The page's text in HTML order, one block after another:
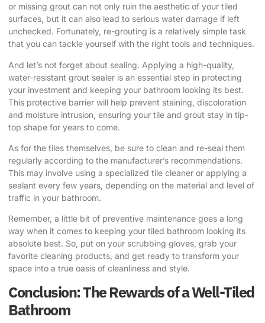
or missing grout can not only ruin the aesthetic of your tiled
surfaces, but it can also lead to serious water damage if left
unchecked. Fortunately, re-grouting is a relatively simple task
that you can tackle yourself with the right tools and techniques.
And let’s not forget about sealing. Applying a high-quality,
water-resistant grout sealer is an essential step in protecting
your investment and keeping your bathroom looking its best.
This protective barrier will help prevent staining, discoloration
and moisture intrusion, ensuring your tile and grout stay in tip-
top shape for years to come.
As for the tiles themselves, be sure to clean and re-seal them
regularly according to the manufacturer’s recommendations.
This may involve using a specialized tile cleaner or applying a
sealant every few years, depending on the material and level of
traffic in your bathroom.
Remember, a little bit of preventive maintenance goes a long
way when it comes to keeping your tiled bathroom looking its
absolute best. So, put on your scrubbing gloves, grab your
favorite cleaning products, and get ready to transform your
space into a true oasis of cleanliness and style.
Conclusion: The Rewards of a Well-Tiled
Bathroom